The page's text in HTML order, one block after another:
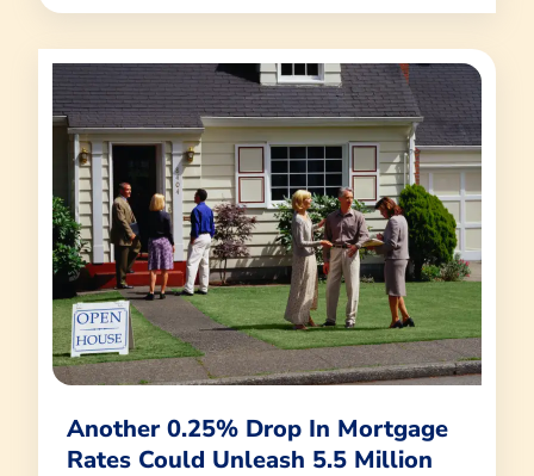
Another 0.25% Drop In Mortgage
Rates Could Unleash 5.5 Million